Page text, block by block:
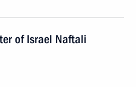
of Israel Naftali